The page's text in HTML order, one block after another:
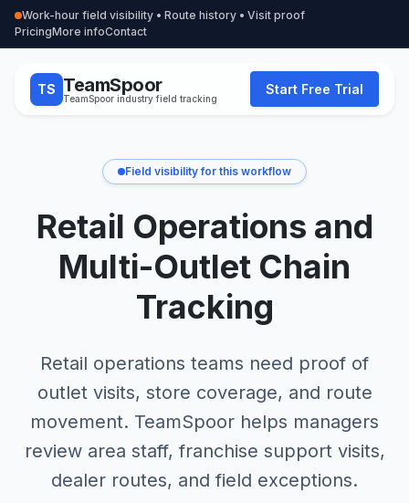
Work-hour field visibility • Route history • Visit proof
PricingMore infoContact
TS TeamSpoor
TeamSpoor industry field tracking
Start Free Trial
Field visibility for this workflow
Retail Operations and
Multi-Outlet Chain
Tracking
Retail operations teams need proof of
outlet visits, store coverage, and route
movement. TeamSpoor helps managers
review area staff, franchise support visits,
dealer routes, and field exceptions.